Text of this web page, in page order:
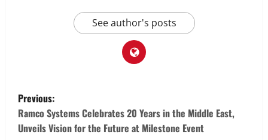
See author's posts
P
o
Previous:
Ramco Systems Celebrates 20 Years in the Middle East,
Unveils Vision for the Future at Milestone Event